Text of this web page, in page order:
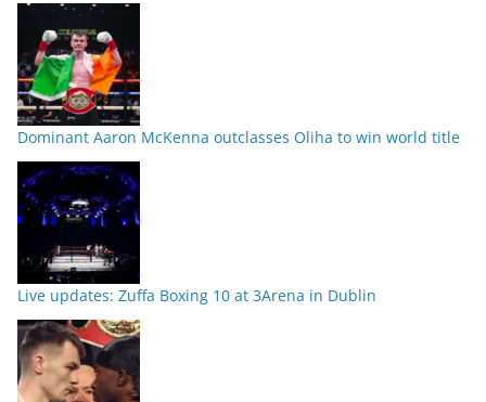
Dominant Aaron McKenna outclasses Oliha to win world title
Live updates: Zuffa Boxing 10 at 3Arena in Dublin